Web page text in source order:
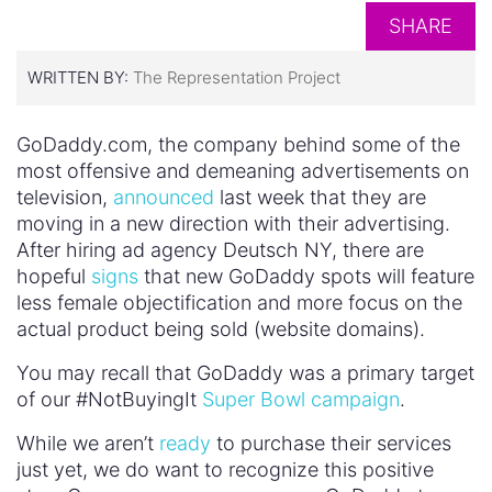
SHARE
WRITTEN BY: The Representation Project
GoDaddy.com, the company behind some of the
most offensive and demeaning advertisements on
television, announced last week that they are
moving in a new direction with their advertising.
After hiring ad agency Deutsch NY, there are
hopeful signs that new GoDaddy spots will feature
less female objectification and more focus on the
actual product being sold (website domains).
You may recall that GoDaddy was a primary target
of our #NotBuyingIt Super Bowl campaign.
While we aren’t ready to purchase their services
just yet, we do want to recognize this positive